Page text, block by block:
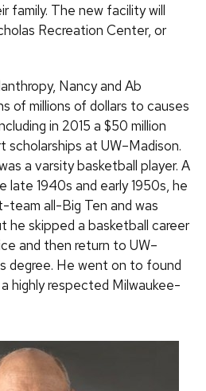
family. The new facility will
Recreation Center, or
Nancy and Ab
of millions of dollars to causes
in 2015 a $50 million
at UW–Madison.
a varsity basketball player. A
1940s and early 1950s, he
all-Big Ten and was
he skipped a basketball career
and then return to UW–
degree. He went on to found
highly respected Milwaukee-